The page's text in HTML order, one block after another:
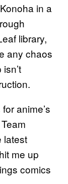
in a
library,
any chaos
anime’s
latest
me up
comics